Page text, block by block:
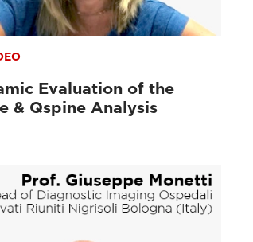
Evaluation of the
& Qspine Analysis